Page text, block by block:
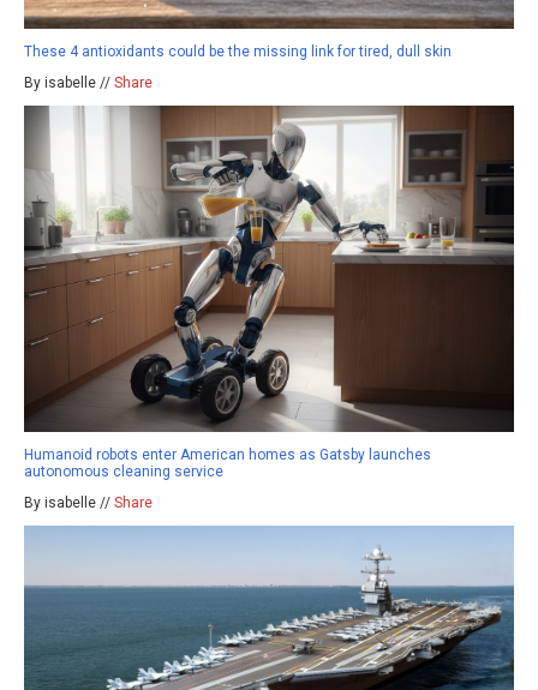
These 4 antioxidants could be the missing link for tired, dull skin
By isabelle // Share
Humanoid robots enter American homes as Gatsby launches
autonomous cleaning service
By isabelle // Share